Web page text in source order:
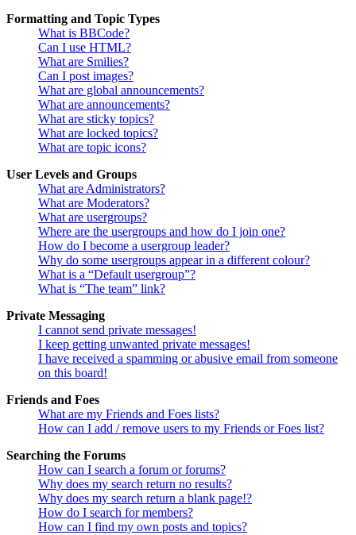
Formatting and Topic Types
What is BBCode?
Can I use HTML?
What are Smilies?
Can I post images?
What are global announcements?
What are announcements?
What are sticky topics?
What are locked topics?
What are topic icons?
User Levels and Groups
What are Administrators?
What are Moderators?
What are usergroups?
Where are the usergroups and how do I join one?
How do I become a usergroup leader?
Why do some usergroups appear in a different colour?
What is a “Default usergroup”?
What is “The team” link?
Private Messaging
I cannot send private messages!
I keep getting unwanted private messages!
I have received a spamming or abusive email from someone
on this board!
Friends and Foes
What are my Friends and Foes lists?
How can I add / remove users to my Friends or Foes list?
Searching the Forums
How can I search a forum or forums?
Why does my search return no results?
Why does my search return a blank page!?
How do I search for members?
How can I find my own posts and topics?